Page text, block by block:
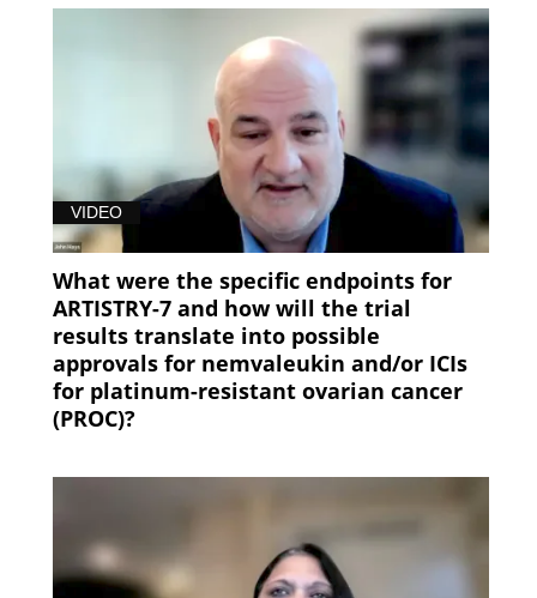
VIDEO
What were the specific endpoints for
ARTISTRY-7 and how will the trial
results translate into possible
approvals for nemvaleukin and/or ICIs
for platinum-resistant ovarian cancer
(PROC)?